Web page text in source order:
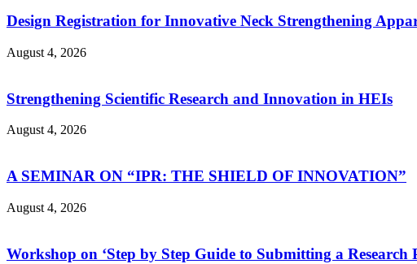
Design Registration for Innovative Neck Strengthening
August 4, 2026
Strengthening Scientific Research and Innovation in HEIs
August 4, 2026
A SEMINAR ON “IPR: THE SHIELD OF INNOVATION”
August 4, 2026
Workshop on ‘Step by Step Guide to Submitting a Research